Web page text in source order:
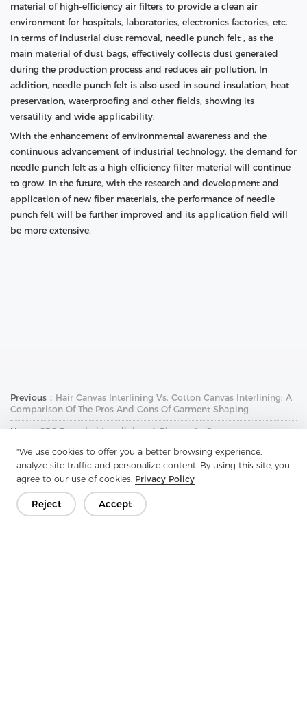
"We use cookies to offer you a better browsing experience,
analyze site traffic and personalize content. By using this site, you
agree to our use of cookies. Privacy Policy
Reject Accept
material of high-efficiency air filters to provide a clean air
environment for hospitals, laboratories, electronics factories, etc.
In terms of industrial dust removal, needle punch felt , as the
main material of dust bags, effectively collects dust generated
during the production process and reduces air pollution. In
addition, needle punch felt is also used in sound insulation, heat
preservation, waterproofing and other fields, showing its
versatility and wide applicability.
With the enhancement of environmental awareness and the
continuous advancement of industrial technology, the demand for
needle punch felt as a high-efficiency filter material will continue
to grow. In the future, with the research and development and
application of new fiber materials, the performance of needle
punch felt will be further improved and its application field will
be more extensive.
Previous： Hair Canvas Interlining Vs. Cotton Canvas Interlining: A
Comparison Of The Pros And Cons Of Garment Shaping
Next：GRS Recycled Interlining: A Pioneer In Green